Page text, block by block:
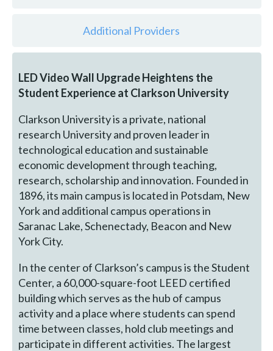
Additional Providers
LED Video Wall Upgrade Heightens the
Student Experience at Clarkson University
Clarkson University is a private, national
research University and proven leader in
technological education and sustainable
economic development through teaching,
research, scholarship and innovation. Founded in
1896, its main campus is located in Potsdam, New
York and additional campus operations in
Saranac Lake, Schenectady, Beacon and New
York City.
In the center of Clarkson’s campus is the Student
Center, a 60,000-square-foot LEED certified
building which serves as the hub of campus
activity and a place where students can spend
time between classes, hold club meetings and
participate in different activities. The largest